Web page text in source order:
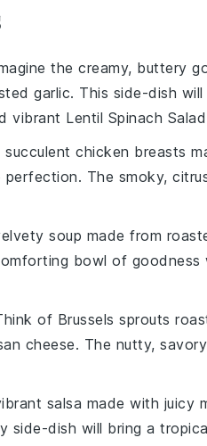
the creamy, buttery
garlic. This side-dish
vibrant Lentil Spinach
succulent chicken breasts
The smoky,
soup made from
bowl of
of Brussels sprouts
cheese. The nutty,
salsa made with juicy
side-dish will bring a